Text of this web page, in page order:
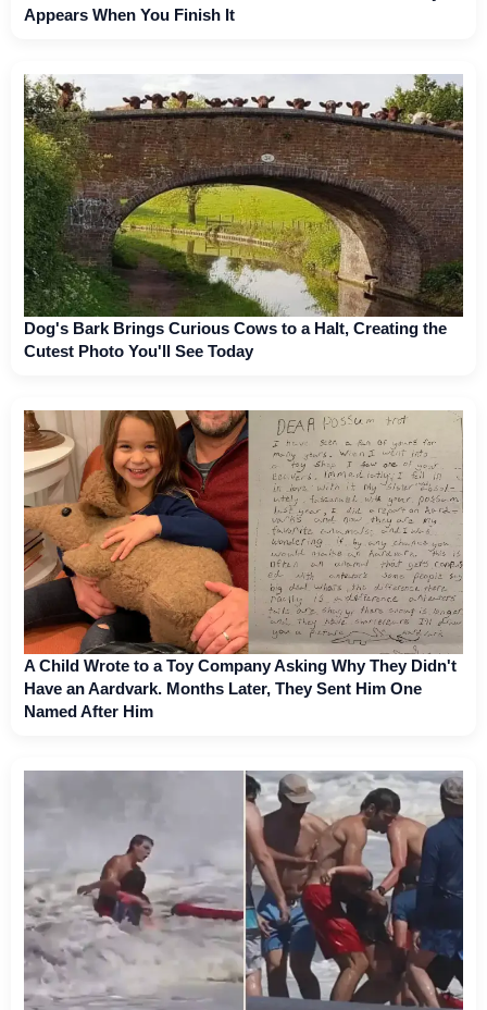
Appears When You Finish It
Dog's Bark Brings Curious Cows to a Halt, Creating the
Cutest Photo You'll See Today
A Child Wrote to a Toy Company Asking Why They Didn't
Have an Aardvark. Months Later, They Sent Him One
Named After Him